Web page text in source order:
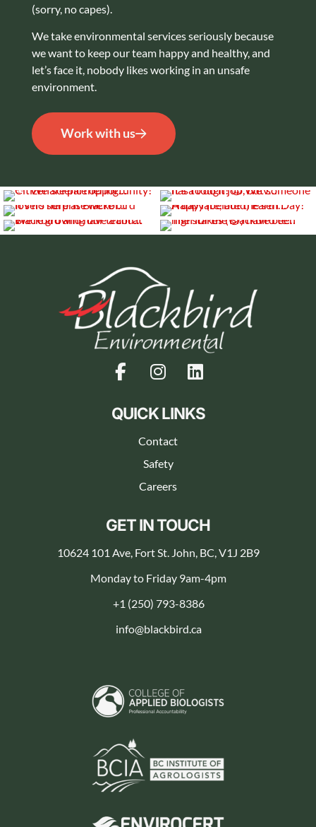
(sorry, no capes).
We take environmental services seriously because
we want to keep our team happy and healthy, and
let’s face it, nobody likes working in an unsafe
environment.
Work with us
QUICK LINKS
Contact
Safety
Careers
GET IN TOUCH
10624 101 Ave, Fort St. John, BC, V1J 2B9
Monday to Friday 9am-4pm
+1 (250) 793-8386
info@blackbird.ca